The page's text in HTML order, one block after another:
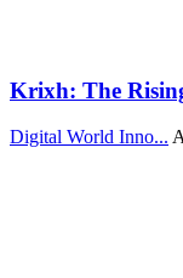
Krixh: The
Digital World Inno...